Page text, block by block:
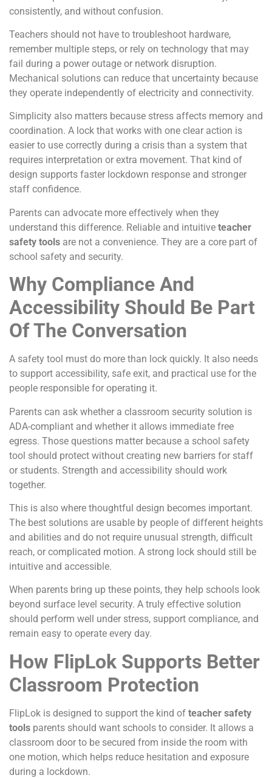
consistently, and without confusion.
Teachers should not have to troubleshoot hardware,
remember multiple steps, or rely on technology that may
fail during a power outage or network disruption.
Mechanical solutions can reduce that uncertainty because
they operate independently of electricity and connectivity.
Simplicity also matters because stress affects memory and
coordination. A lock that works with one clear action is
easier to use correctly during a crisis than a system that
requires interpretation or extra movement. That kind of
design supports faster lockdown response and stronger
staff confidence.
Parents can advocate more effectively when they
understand this difference. Reliable and intuitive teacher
safety tools are not a convenience. They are a core part of
school safety and security.
Why Compliance And
Accessibility Should Be Part
Of The Conversation
A safety tool must do more than lock quickly. It also needs
to support accessibility, safe exit, and practical use for the
people responsible for operating it.
Parents can ask whether a classroom security solution is
ADA-compliant and whether it allows immediate free
egress. Those questions matter because a school safety
tool should protect without creating new barriers for staff
or students. Strength and accessibility should work
together.
This is also where thoughtful design becomes important.
The best solutions are usable by people of different heights
and abilities and do not require unusual strength, difficult
reach, or complicated motion. A strong lock should still be
intuitive and accessible.
When parents bring up these points, they help schools look
beyond surface level security. A truly effective solution
should perform well under stress, support compliance, and
remain easy to operate every day.
How FlipLok Supports Better
Classroom Protection
FlipLok is designed to support the kind of teacher safety
tools parents should want schools to consider. It allows a
classroom door to be secured from inside the room with
one motion, which helps reduce hesitation and exposure
during a lockdown.